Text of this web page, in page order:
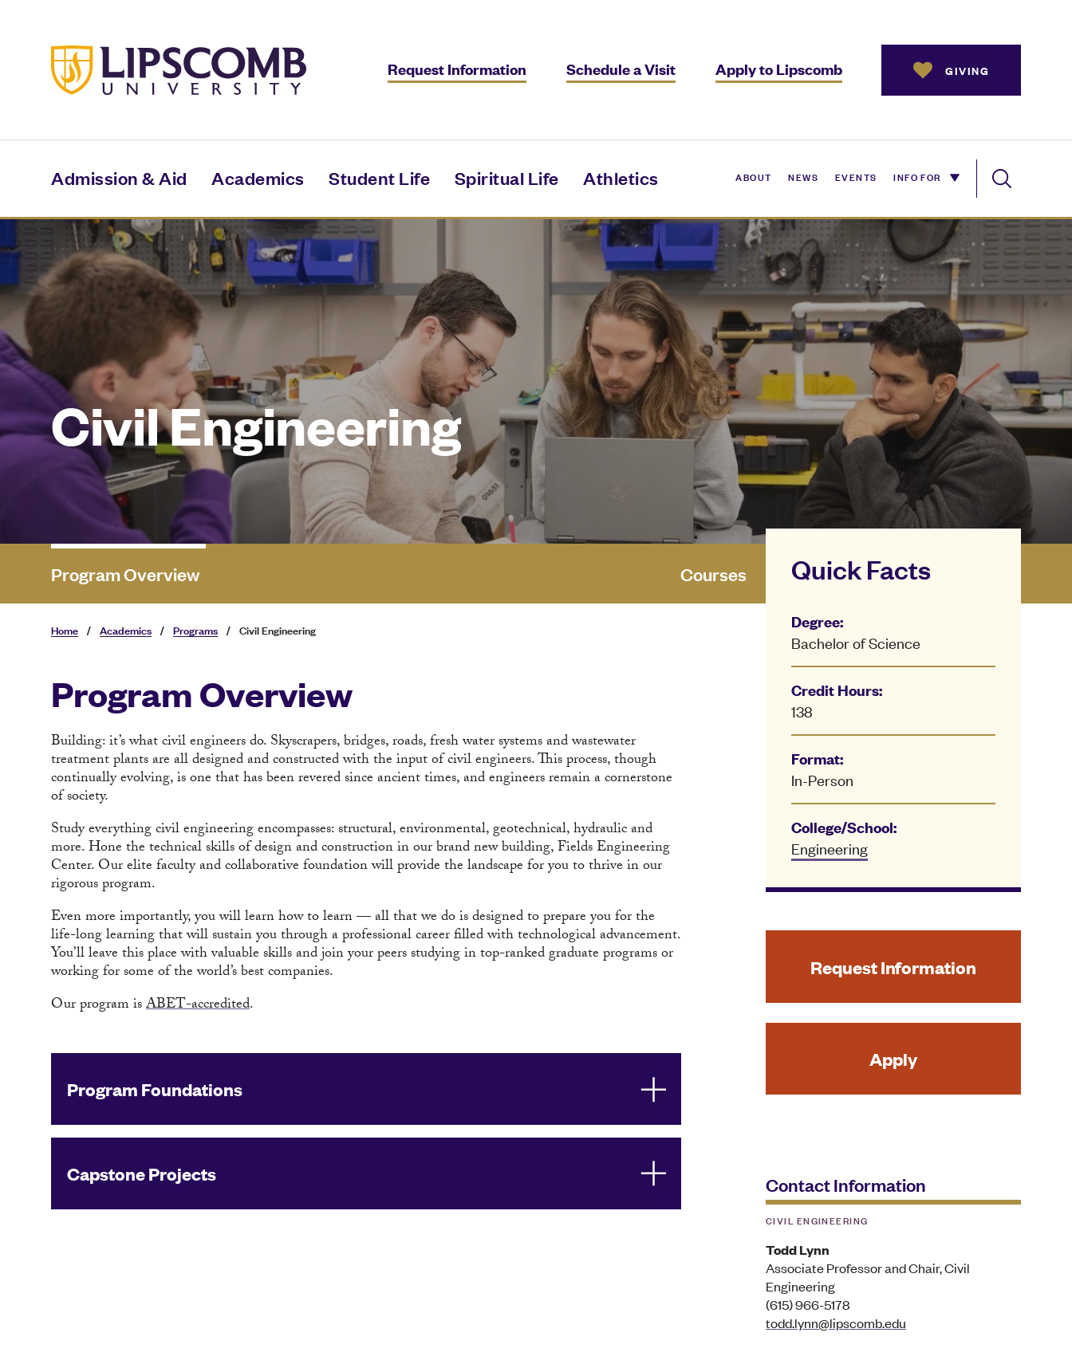
Admission & Aid Academics Student Life Spiritual Life Athletics ABOUT NEWS EVENTS INFO FOR
Request Information Schedule a Visit Apply to Lipscomb GIVING
Civil Engineering
Program Overview Courses
Home / Academics / Programs / Civil Engineering
Quick Facts
Degree:
Bachelor of Science
Credit Hours:
138
Format:
In-Person
College/School:
Engineering
Request Information
Apply
Program Overview
Building: it’s what civil engineers do. Skyscrapers, bridges, roads, fresh water systems and wastewater
treatment plants are all designed and constructed with the input of civil engineers. This process, though
continually evolving, is one that has been revered since ancient times, and engineers remain a cornerstone
of society.
Study everything civil engineering encompasses: structural, environmental, geotechnical, hydraulic and
more. Hone the technical skills of design and construction in our brand new building, Fields Engineering
Center. Our elite faculty and collaborative foundation will provide the landscape for you to thrive in our
rigorous program.
Even more importantly, you will learn how to learn — all that we do is designed to prepare you for the
life-long learning that will sustain you through a professional career filled with technological advancement.
You’ll leave this place with valuable skills and join your peers studying in top-ranked graduate programs or
working for some of the world’s best companies.
Our program isABET-accredited.
Program Foundations
Capstone Projects Contact Information
CIVIL ENGINEERING
Todd Lynn
Associate Professor and Chair, Civil
Engineering
(615) 966-5178
todd.lynn@lipscomb.edu